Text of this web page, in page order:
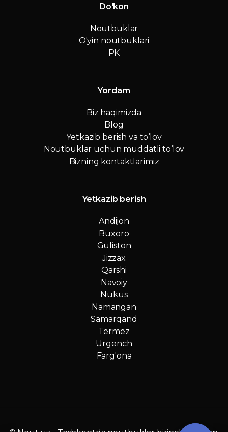
Do'kon
Noutbuklar
O'yin noutbuklari
PK
Yordam
Biz haqimizda
Blog
Yetkazib berish va to‘lov
Noutbuklar uchun muddatli to‘lov
Bizning kontaktlarimiz
Yetkazib berish
Andijon
Buxoro
Guliston
Jizzax
Qarshi
Navoiy
Nukus
Namangan
Samarqand
Termez
Urgench
Farg'ona